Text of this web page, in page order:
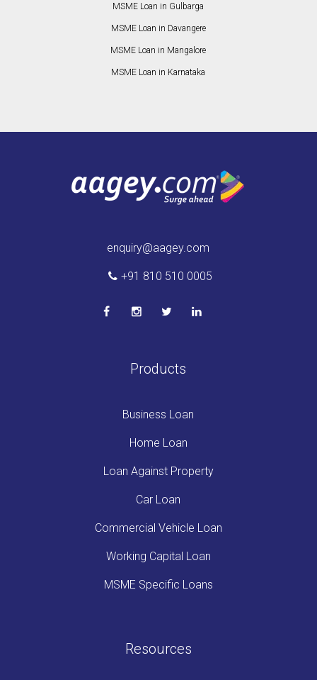
MSME Loan in Gulbarga
MSME Loan in Davangere
MSME Loan in Mangalore
MSME Loan in Karnataka
enquiry@aagey.com
+91 810 510 0005
Products
Business Loan
Home Loan
Loan Against Property
Car Loan
Commercial Vehicle Loan
Working Capital Loan
MSME Specific Loans
Resources